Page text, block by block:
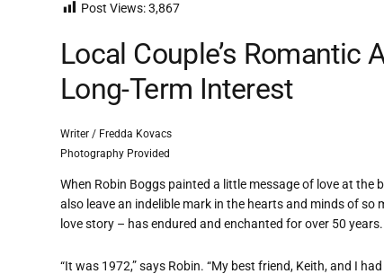
Post Views:3,867
Local Couple’s Romantic
Long-Term Interest
Writer / Fredda Kovacs
Photography Provided
When Robin Boggs painted a little message of love at the
also leave an indelible mark in the hearts and minds of
love story – has endured and enchanted for over 50 years.
“It was 1972,” says Robin. “My best friend, Keith, and I